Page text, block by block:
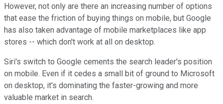
However, not only are there an increasing number of options
that ease the friction of buying things on mobile, but Google
has also taken advantage of mobile marketplaces like app
stores -- which don't work at all on desktop.
Siri's switch to Google cements the search leader's position
on mobile. Even if it cedes a small bit of ground to Microsoft
on desktop, it's dominating the faster-growing and more
valuable market in search.